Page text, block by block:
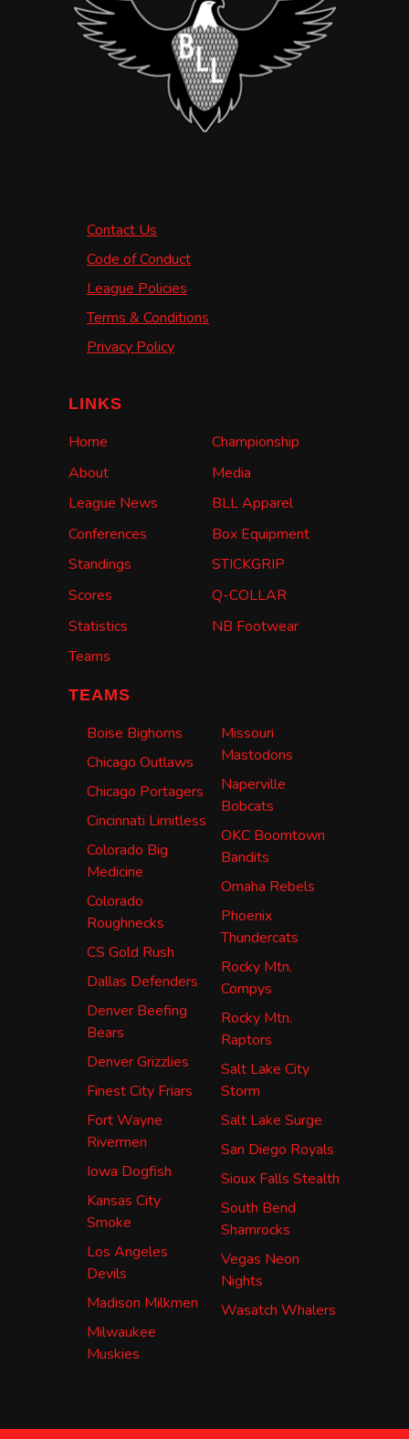
Contact Us
Code of Conduct
League Policies
Terms & Conditions
Privacy Policy
LINKS
Home
About
League News
Conferences
Standings
Scores
Statistics
Teams
Championship
Media
BLL Apparel
Box Equipment
STICKGRIP
Q-COLLAR
NB Footwear
TEAMS
Boise Bighorns
Chicago Outlaws
Chicago Portagers
Cincinnati Limitless
Colorado Big
Medicine
Colorado
Roughnecks
CS Gold Rush
Dallas Defenders
Denver Beefing
Bears
Denver Grizzlies
Finest City Friars
Fort Wayne
Rivermen
Iowa Dogfish
Kansas City
Smoke
Los Angeles
Devils
Madison Milkmen
Milwaukee
Muskies
Missouri
Mastodons
Naperville
Bobcats
OKC Boomtown
Bandits
Omaha Rebels
Phoenix
Thundercats
Rocky Mtn.
Compys
Rocky Mtn.
Raptors
Salt Lake City
Storm
Salt Lake Surge
San Diego Royals
Sioux Falls Stealth
South Bend
Shamrocks
Vegas Neon
Nights
Wasatch Whalers